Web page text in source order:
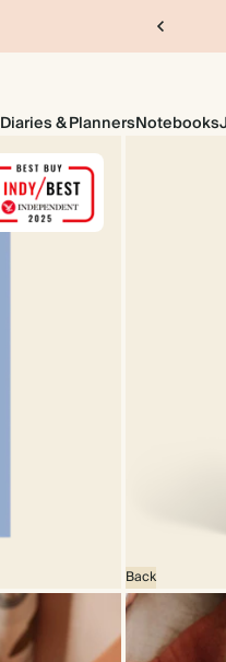
Diaries & PlannersNotebooks
Back